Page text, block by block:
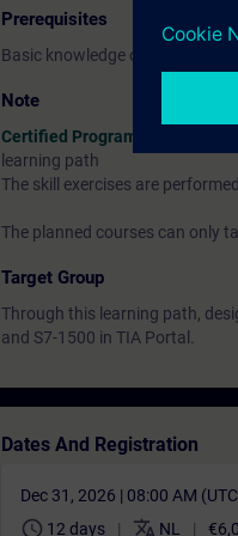
Prerequisites
Basic knowledge of automation
Note
Certified Programmer
learning path
The skill exercises are
The planned courses can only
Target Group
Through this learning path,
and S7-1500 in TIA Portal.
Dates And Registration
Dec 31, 2026 | 08:00 AM
schedule 12 days translate NL